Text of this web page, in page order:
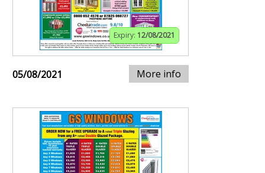
Expiry: 12/08/2021
05/08/2021 More info